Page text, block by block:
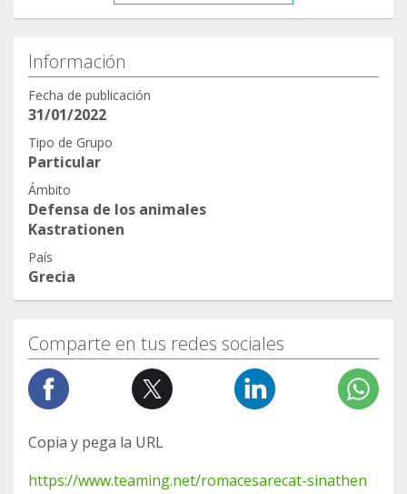
Información
Fecha de publicación
31/01/2022
Tipo de Grupo
Particular
Ámbito
Defensa de los animales
Kastrationen
País
Grecia
Comparte en tus redes sociales
Copia y pega la URL
https://www.teaming.net/romacesarecat-sinathen